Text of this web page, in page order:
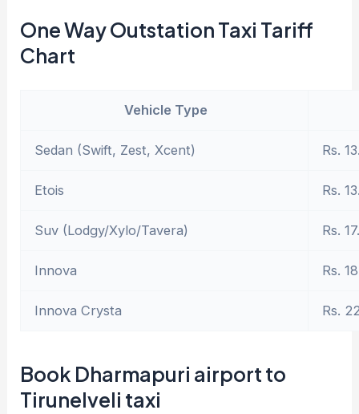
One Way Outstation Taxi Tariff
Chart
Vehicle Type
Sedan (Swift, Zest, Xcent) Rs.
Etois Rs.
Suv (Lodgy/Xylo/Tavera) Rs.
Innova Rs.
Innova Crysta Rs.
Book Dharmapuri airport to
Tirunelveli taxi